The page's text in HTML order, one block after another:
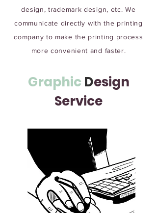
design, trademark design, etc. We
communicate directly with the printing
company to make the printing process
more convenient and faster.
Graphic Design
Service